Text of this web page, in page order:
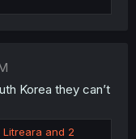
Korea they can’t
Litreara and 2